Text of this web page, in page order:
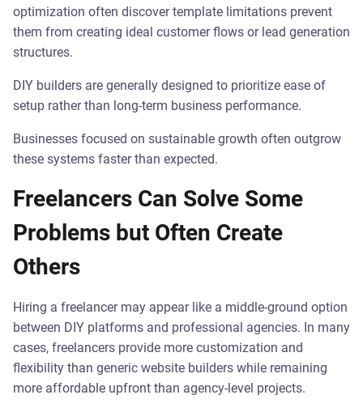
optimization often discover template limitations prevent
them from creating ideal customer flows or lead generation
structures.
DIY builders are generally designed to prioritize ease of
setup rather than long-term business performance.
Businesses focused on sustainable growth often outgrow
these systems faster than expected.
Freelancers Can Solve Some
Problems but Often Create
Others
Hiring a freelancer may appear like a middle-ground option
between DIY platforms and professional agencies. In many
cases, freelancers provide more customization and
flexibility than generic website builders while remaining
more affordable upfront than agency-level projects.